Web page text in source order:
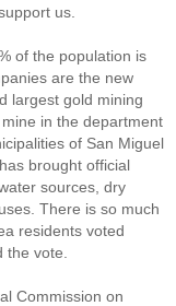
us.
of the population is
are the new
largest gold mining
in the department
of San Miguel
brought official
sources, dry
There is so much
residents voted
vote.
Commission on